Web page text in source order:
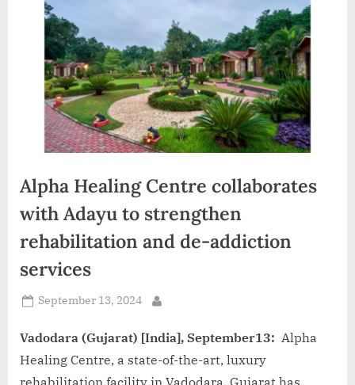
d
i
a
Alpha Healing Centre collaborates
with Adayu to strengthen
rehabilitation and de-addiction
services
Posted
September 13, 2024
Vadodara (Gujarat) [India], September13: Alpha
Healing Centre, a state-of-the-art, luxury
rehabilitation facility in Vadodara, Gujarat has